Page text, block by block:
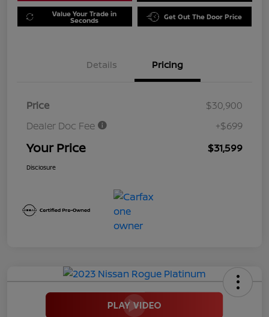
Value Your Trade in
Seconds Get Out The Door Price
Details Pricing
Price
$30,900
Dealer Doc Fee
+$699
Your Price $31,599
Disclosure